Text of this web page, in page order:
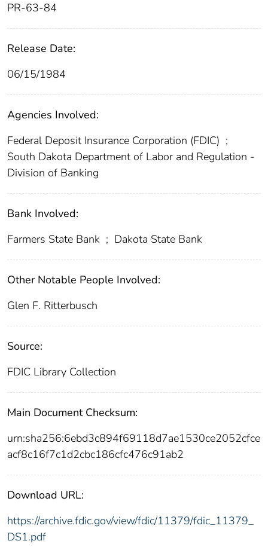
PR-63-84
Release Date:
06/15/1984
Agencies Involved:
Federal Deposit Insurance Corporation (FDIC) ;
South Dakota Department of Labor and Regulation -
Division of Banking
Bank Involved:
Farmers State Bank ; Dakota State Bank
Other Notable People Involved:
Glen F. Ritterbusch
Source:
FDIC Library Collection
Main Document Checksum:
urn:sha256:6ebd3c894f69118d7ae1530ce2052cfce
acf8c16f7c1d2cbc186cfc476c91ab2
Download URL:
https://archive.fdic.gov/view/fdic/11379/fdic_11379_
DS1.pdf